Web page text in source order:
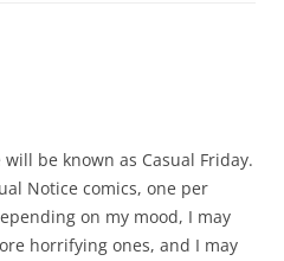
be known as Casual Friday.
Notice comics, one per
on my mood, I may
horrifying ones, and I may